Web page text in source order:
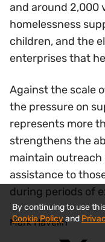
and around 2,000
homelessness
children, and the
enterprises that
Against the scale
the pressure on
represents more
strengthens the
maintain
assistance to
during periods of
Mark Havelin
By continuing to use
Cookie Policyand